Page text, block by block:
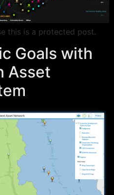
this is a protected post.
Goals with
Asset